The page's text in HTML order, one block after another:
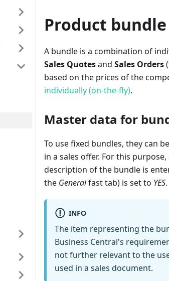
Product bundle
A bundle is a combination of
Sales Quotesand Sales Orders
based on the prices of the
individually (on-the-fly).
Master data for
To use fixed bundles, they can
in a sales offer. For this
description of the bundle is
the Generalfast tab) is set to YES.
INFO
The item representing the
Business Central's
not further relevant to the
used in a sales document.